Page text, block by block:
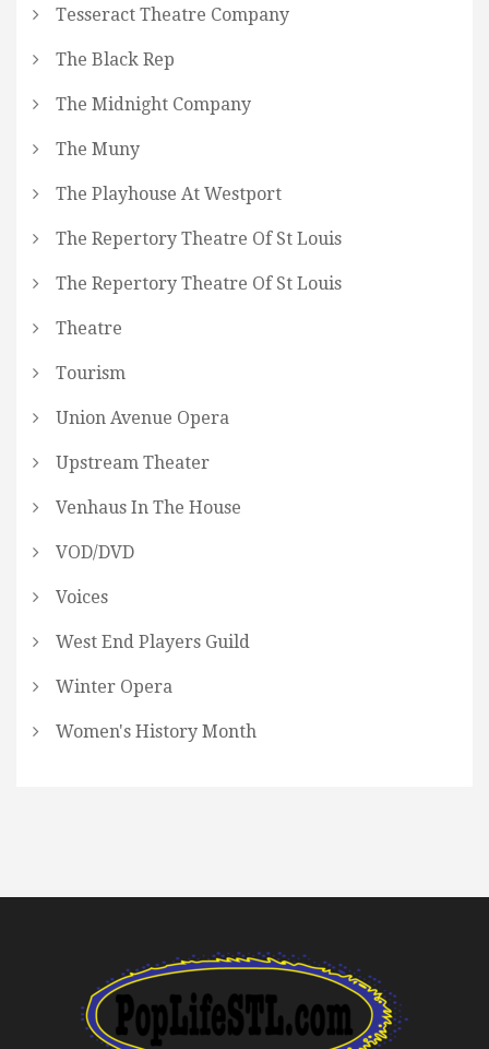
Tesseract Theatre Company
The Black Rep
The Midnight Company
The Muny
The Playhouse At Westport
The Repertory Theatre Of St Louis
The Repertory Theatre Of St Louis
Theatre
Tourism
Union Avenue Opera
Upstream Theater
Venhaus In The House
VOD/DVD
Voices
West End Players Guild
Winter Opera
Women's History Month